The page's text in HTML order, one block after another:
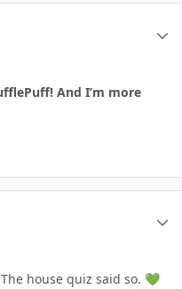
And I’m more
house quiz said so. 💚